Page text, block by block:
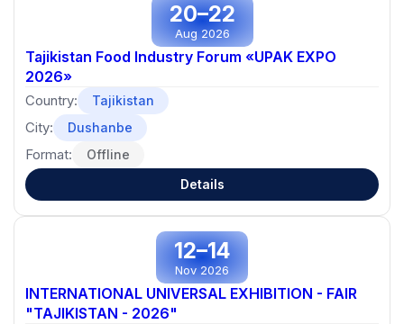
20–22
Aug 2026
Tajikistan Food Industry Forum «UPAK EXPO
2026»
Country: Tajikistan
City: Dushanbe
Format:
Offline
Details
12–14
Nov 2026
INTERNATIONAL UNIVERSAL EXHIBITION - FAIR
"TAJIKISTAN - 2026"